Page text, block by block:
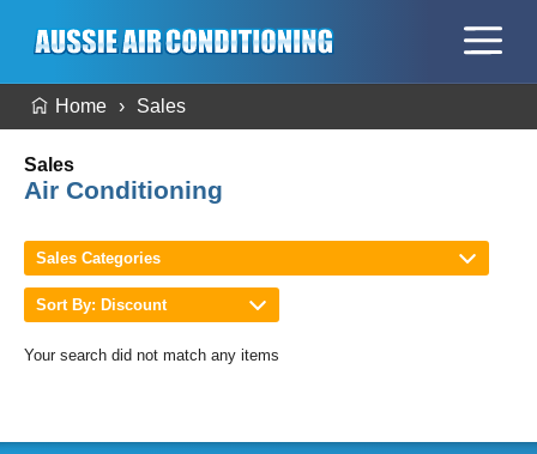
Home Sales
Sales
Air Conditioning
Sales Categories
Sort By: Discount
Your search did not match any items